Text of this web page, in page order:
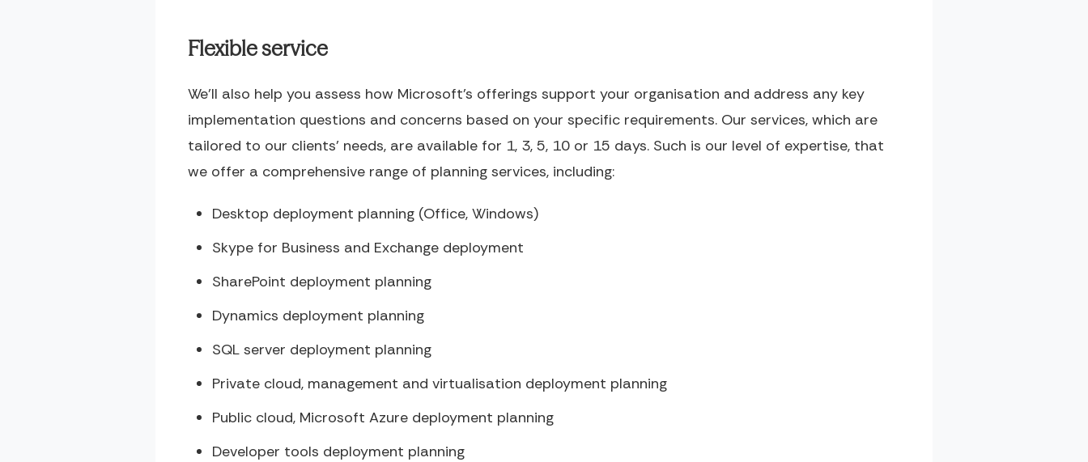
Flexible service
We’ll also help you assess how Microsoft’s offerings support your organisation and address any key
implementation questions and concerns based on your specific requirements. Our services, which are
tailored to our clients’ needs, are available for 1, 3, 5, 10 or 15 days. Such is our level of expertise, that
we offer a comprehensive range of planning services, including:
Desktop deployment planning (Office, Windows)
Skype for Business and Exchange deployment
SharePoint deployment planning
Dynamics deployment planning
SQL server deployment planning
Private cloud, management and virtualisation deployment planning
Public cloud, Microsoft Azure deployment planning
Developer tools deployment planning